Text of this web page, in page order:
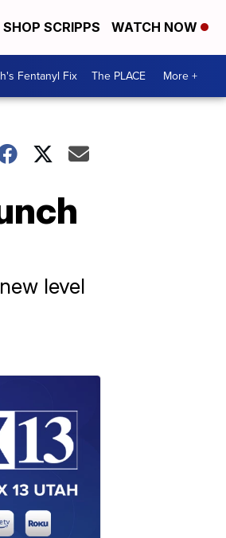
SHOP SCRIPPS WATCH NOW
Fentanyl Fix The PLACE More +
level